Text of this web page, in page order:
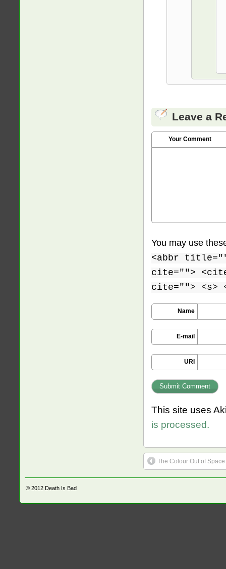
Leave a
Your Comment
You may use
<abbr
cite="">
cite=""> <s>
Name
E-mail
URI
This site uses
is processed.
The Colour Out of
© 2012 Death Is Bad